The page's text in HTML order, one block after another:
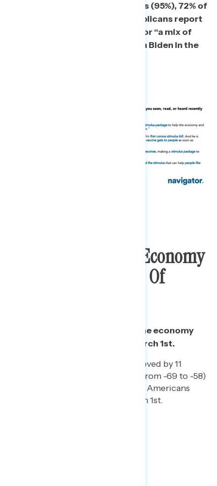
More than nine in ten Democrats (95%), 72% of
independents, and 51% of Republicans report
having heard “mostly positive” or “a mix of
positive and negative” things on Biden in the
Biden’s Ratings On Economy
Climb After Passage Of
Biden’s net approval rating on the economy
has improved 6 points since March 1st.
His net approval rating improved by 11
points among Republicans (from -69 to -58)
and by 9 points among Black Americans
(from +71 to +80) since March 1st.